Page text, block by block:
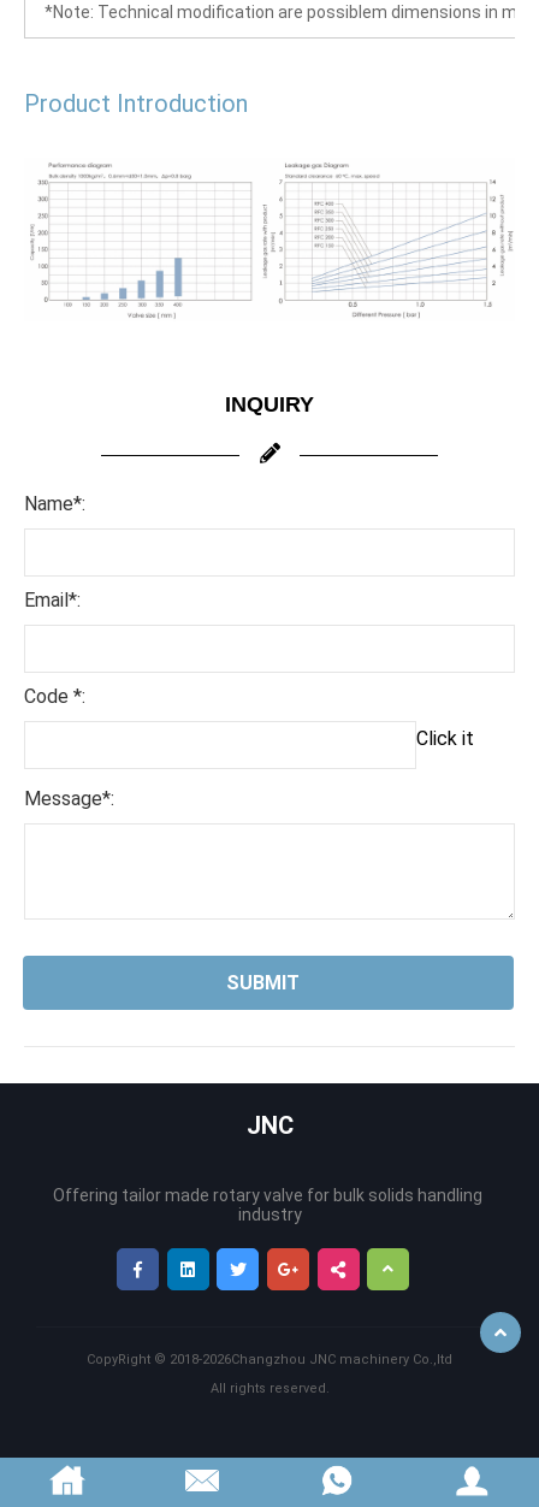
  *Note: Technical modification are possiblem dimensions in mm
Product Introduction
INQUIRY
Name*:
Email*:
Code *:
Click it
Message*:
JNC
Offering tailor made rotary valve for bulk solids handling
industry
CopyRight © 2018-2026Changzhou JNC machinery Co.,ltd
All rights reserved.